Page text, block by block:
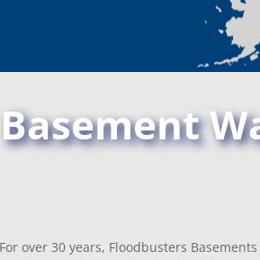
Basement
For over 30 years, Floodbusters